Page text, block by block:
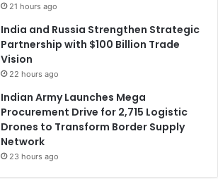
21 hours ago
India and Russia Strengthen Strategic
Partnership with $100 Billion Trade
Vision
22 hours ago
Indian Army Launches Mega
Procurement Drive for 2,715 Logistic
Drones to Transform Border Supply
Network
23 hours ago